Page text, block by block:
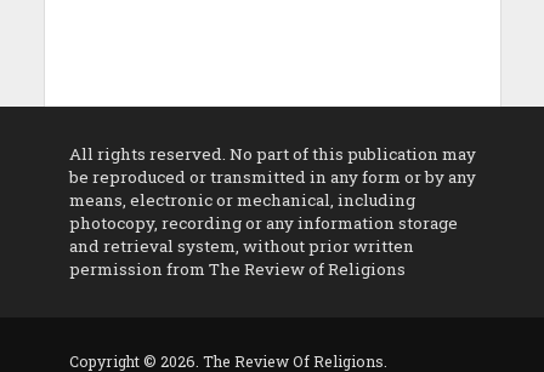
All rights reserved. No part of this publication may
be reproduced or transmitted in any form or by any
means, electronic or mechanical, including
photocopy, recording or any information storage
and retrieval system, without prior written
permission from The Review of Religions
Copyright © 2026. The Review Of Religions.